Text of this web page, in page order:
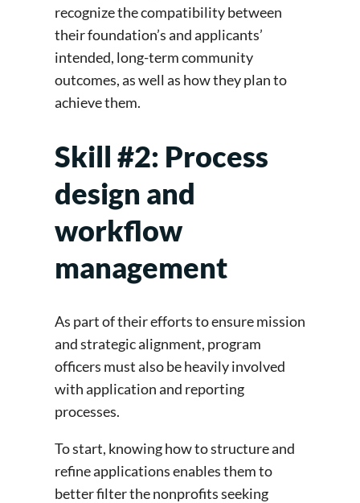
recognize the compatibility between
their foundation’s and applicants’
intended, long-term community
outcomes, as well as how they plan to
achieve them.
Skill #2: Process
design and
workflow
management
As part of their efforts to ensure mission
and strategic alignment, program
officers must also be heavily involved
with application and reporting
processes.
To start, knowing how to structure and
refine applications enables them to
better filter the nonprofits seeking